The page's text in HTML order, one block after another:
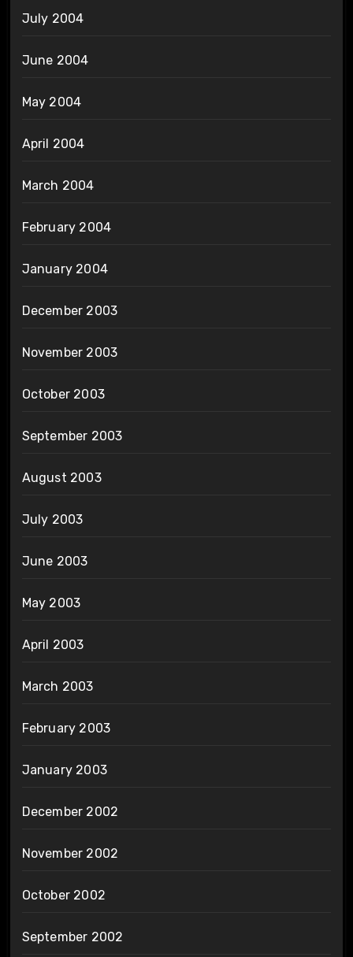
July 2004
June 2004
May 2004
April 2004
March 2004
February 2004
January 2004
December 2003
November 2003
October 2003
September 2003
August 2003
July 2003
June 2003
May 2003
April 2003
March 2003
February 2003
January 2003
December 2002
November 2002
October 2002
September 2002